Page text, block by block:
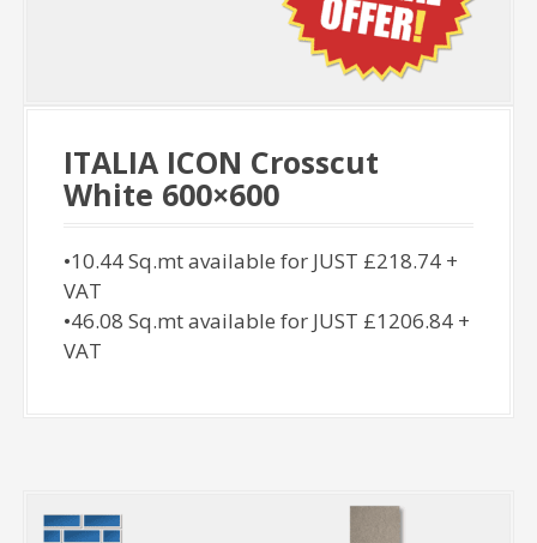
ITALIA ICON Crosscut
White 600×600
•10.44 Sq.mt available for JUST £218.74 +
VAT
•46.08 Sq.mt available for JUST £1206.84 +
VAT